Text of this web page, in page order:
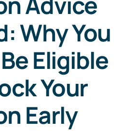
Why You
Eligible
Your
Early